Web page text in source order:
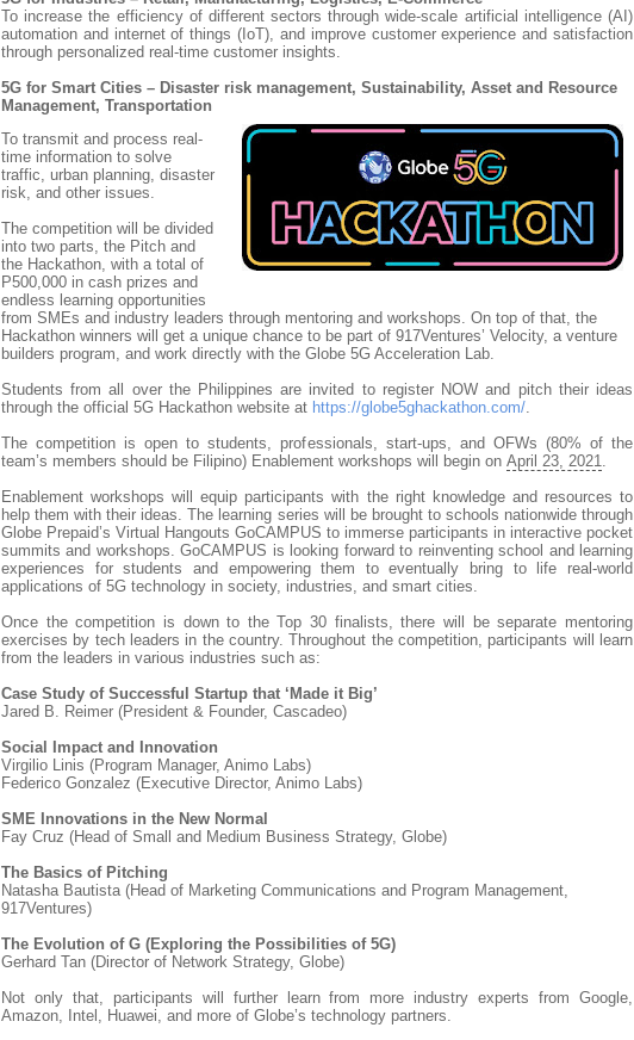
To increase the efficiency of different sectors through wide-scale artificial intelligence (AI)
automation and internet of things (IoT), and improve customer experience and satisfaction
through personalized real-time customer insights.
5G for Smart Cities – Disaster risk management, Sustainability, Asset and Resource
Management, Transportation
To transmit and process real-
time information to solve
traffic, urban planning, disaster
risk, and other issues.
The competition will be divided
into two parts, the Pitch and
the Hackathon, with a total of
P500,000 in cash prizes and
endless learning opportunities
from SMEs and industry leaders through mentoring and workshops. On top of that, the
Hackathon winners will get a unique chance to be part of 917Ventures’ Velocity, a venture
builders program, and work directly with the Globe 5G Acceleration Lab.
Students from all over the Philippines are invited to register NOW and pitch their ideas
through the official 5G Hackathon website at https://globe5ghackathon.com/
The competition is open to students, professionals, start-ups, and OFWs (80% of the
team’s members should be Filipino) Enablement workshops will begin on April 23, 2021
Enablement workshops will equip participants with the right knowledge and resources to
help them with their ideas.The learning series will be brought to schools nationwide through
Globe Prepaid’s Virtual Hangouts GoCAMPUS to immerse participants in interactive pocket
summits and workshops. GoCAMPUS is looking forward to reinventing school and learning
experiences for students and empowering them to eventually bring to life real-world
applications of 5G technology in society, industries, and smart cities.
Once the competition is down to the Top 30 finalists, there will be separate mentoring
exercises by tech leaders in the country.Throughout the competition, participants will learn
from the leaders in various industries such as:
Case Study of Successful Startup that ‘Made it Big’
Jared B. Reimer (President & Founder, Cascadeo)
Social Impact and Innovation
Virgilio Linis (Program Manager, Animo Labs)
Federico Gonzalez (Executive Director, Animo Labs)
SME Innovations in the New Normal
Fay Cruz (Head of Small and Medium Business Strategy, Globe)
The Basics of Pitching
Natasha Bautista (Head of Marketing Communications and Program Management,
917Ventures)
The Evolution of G (Exploring the Possibilities of 5G)
Gerhard Tan (Director of Network Strategy, Globe)
Not only that, participants will further learn from more industry experts from Google,
Amazon, Intel, Huawei, and more of Globe’s technology partners.